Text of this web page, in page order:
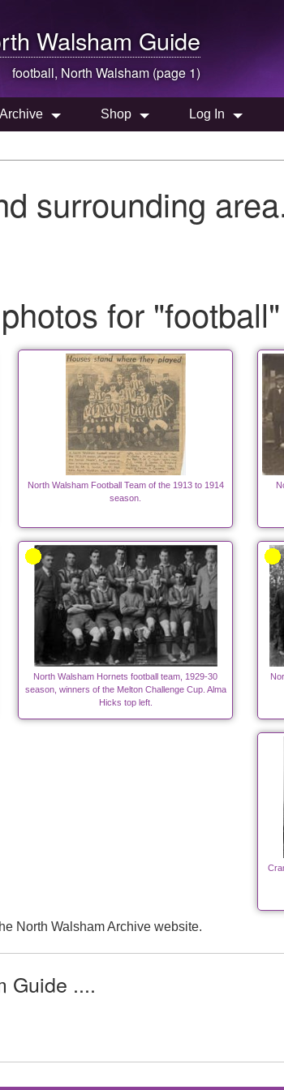
Walsham Guide
football, North Walsham (page 1)
Archive Shop Log In
surrounding
for "football"
North Walsham Football Team of the 1913 to 1914
season.
North Walsham Hornets football team, 1929-30
season, winners of the Melton Challenge Cup. Alma
Hicks top left.
North Walsham Archive website.
Guide ....